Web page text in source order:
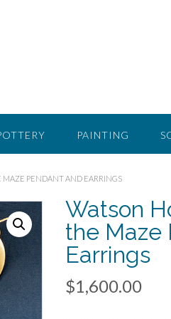
PAINTING
PENDANT AND EARRINGS
Watson
the Maze
Earrings
$1,600.00